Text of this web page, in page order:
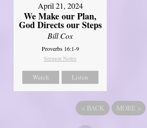
April 21, 2024
We Make our Plan,
God Directs our Steps
Bill Cox
Proverbs 16:1-9
Sermon Notes
Watch Listen
« BACK MORE »